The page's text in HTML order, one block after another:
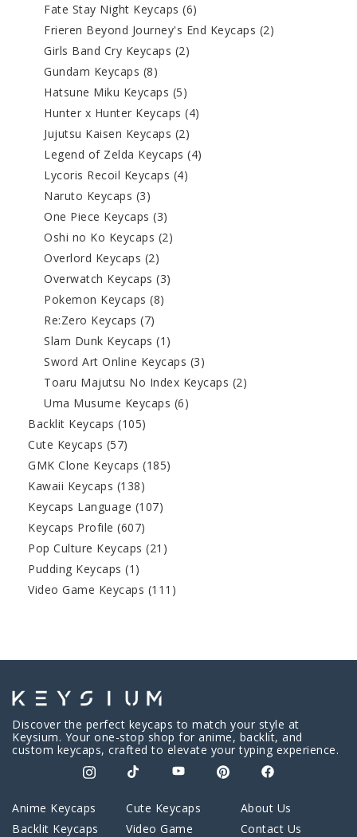
Fate Stay Night Keycaps (6)
Frieren Beyond Journey's End Keycaps (2)
Girls Band Cry Keycaps (2)
Gundam Keycaps (8)
Hatsune Miku Keycaps (5)
Hunter x Hunter Keycaps (4)
Jujutsu Kaisen Keycaps (2)
Legend of Zelda Keycaps (4)
Lycoris Recoil Keycaps (4)
Naruto Keycaps (3)
One Piece Keycaps (3)
Oshi no Ko Keycaps (2)
Overlord Keycaps (2)
Overwatch Keycaps (3)
Pokemon Keycaps (8)
Re:Zero Keycaps (7)
Slam Dunk Keycaps (1)
Sword Art Online Keycaps (3)
Toaru Majutsu No Index Keycaps (2)
Uma Musume Keycaps (6)
Backlit Keycaps (105)
Cute Keycaps (57)
GMK Clone Keycaps (185)
Kawaii Keycaps (138)
Keycaps Language (107)
Keycaps Profile (607)
Pop Culture Keycaps (21)
Pudding Keycaps (1)
Video Game Keycaps (111)
Discover the perfect keycaps to match your style at
Keysium. Your one-stop shop for anime, backlit, and
custom keycaps, crafted to elevate your typing experience.
Anime Keycaps
Backlit Keycaps
Cute Keycaps
Video Game
About Us
Contact Us